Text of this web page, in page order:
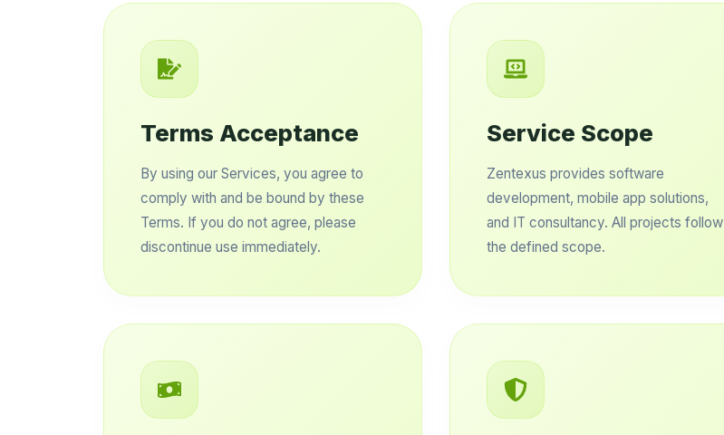
Terms Acceptance
By using our Services, you agree to
comply with and be bound by these
Terms. If you do not agree, please
discontinue use immediately.
Service Scope
Zentexus provides software
development, mobile app solutions,
and IT consultancy. All projects follow
the defined scope.